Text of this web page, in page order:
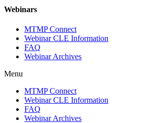
Webinars
MTMP Connect
Webinar CLE Information
FAQ
Webinar Archives
Menu
MTMP Connect
Webinar CLE Information
FAQ
Webinar Archives